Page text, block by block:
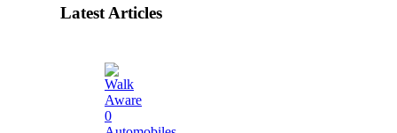
Latest Articles
0